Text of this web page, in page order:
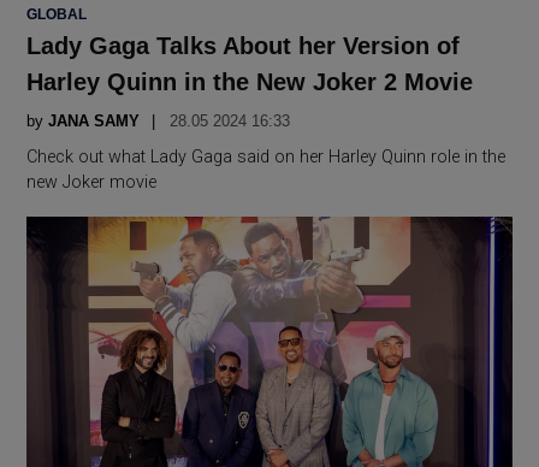
POSTED
GLOBAL
Lady Gaga Talks About her Version of
Harley Quinn in the New Joker 2 Movie
byJANA SAMY 28.05 2024 16:33
Check out what Lady Gaga said on her Harley Quinn role in the
new Joker movie